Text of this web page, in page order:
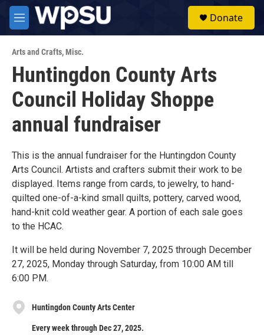
Skip to main content
M
e
u
Donate
Arts and Crafts,Misc.
Huntingdon County Arts
Council Holiday Shoppe
annual fundraiser
This is the annual fundraiser for the Huntingdon County
Arts Council. Artists and crafters submit their work to be
displayed. Items range from cards, to jewelry, to hand-
quilted one-of-a-kind small quilts, pottery, carved wood,
hand-knit cold weather gear. A portion of each sale goes
to the HCAC.
It will be held during November 7, 2025 through December
27, 2025, Monday through Saturday, from 10:00 AM till
6:00 PM.
Huntingdon County Arts Center
Every week through Dec 27, 2025.